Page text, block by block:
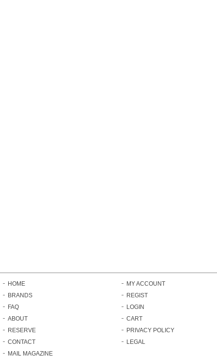
HOME
BRANDS
FAQ
ABOUT
RESERVE
CONTACT
MAIL MAGAZINE
MY ACCOUNT
REGIST
LOGIN
CART
PRIVACY POLICY
LEGAL